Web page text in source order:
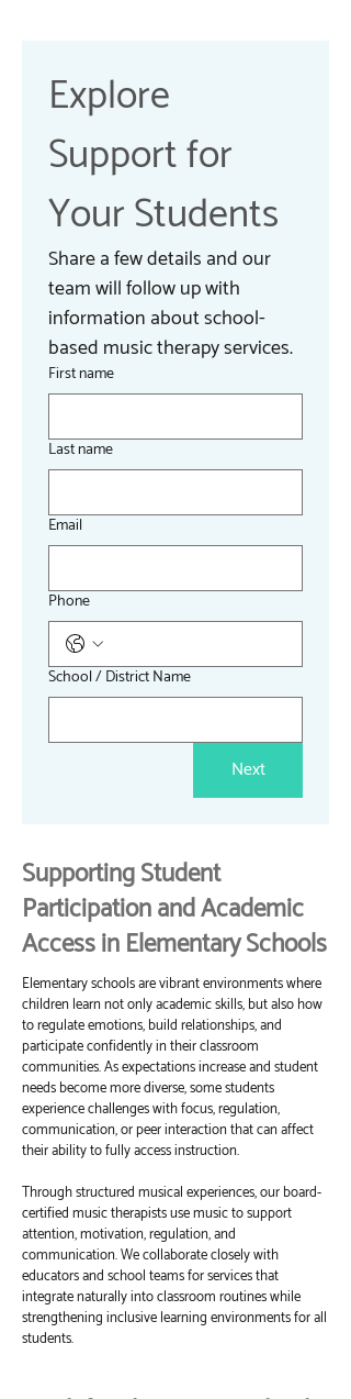
Explore
Support for
Your Students
Share a few details and our
team will follow up with
information about school-
based music therapy services.
First name
Last name
Email
Phone
School / District Name
Next
Supporting Student
Participation and Academic
Access in Elementary Schools
Elementary schools are vibrant environments where
children learn not only academic skills, but also how
to regulate emotions, build relationships, and
participate confidently in their classroom
communities. As expectations increase and student
needs become more diverse, some students
experience challenges with focus, regulation,
communication, or peer interaction that can affect
their ability to fully access instruction.
Through structured musical experiences, our board-
certified music therapists use music to support
attention, motivation, regulation, and
communication. We collaborate closely with
educators and school teams for services that
integrate naturally into classroom routines while
strengthening inclusive learning environments for all
students.